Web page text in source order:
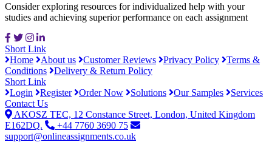
Consider exploring resources for individualized help with your
studies and achieving superior performance on each assignment
Short Link
Home
About us Customer Reviews Privacy Policy
Terms &
Conditions
Delivery & Return Policy
Short Link
Login
Register Order Now Solutions Our Samples
Services
Contact Us
AKOSZ TEC, 12 Constance Street, London, United Kingdom
E162DQ.
+44 7760 3690 75
support@onlineassignments.co.uk